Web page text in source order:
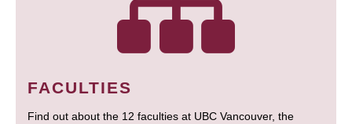
FACULTIES
Find out about the 12 faculties at UBC Vancouver, the